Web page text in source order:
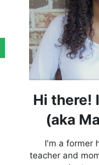
Hi there!
(aka
I'm a former
teacher and